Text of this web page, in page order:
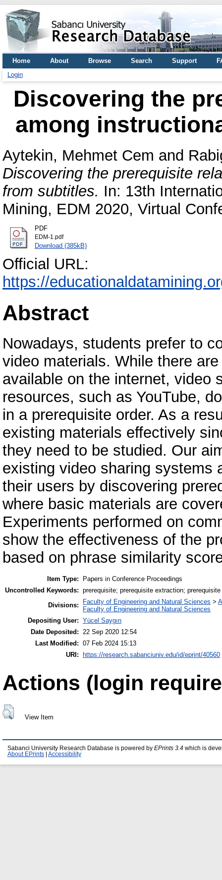
Home About Browse Search Support
Login
Discovering the
among
Aytekin, Mehmet Cem and
Discovering the prerequisite
from subtitles. In: 13th
Mining, EDM 2020, Virtual
PDF
EDM-1.pdf
Download (385kB)
Official URL:
https://
Abstract
Nowadays, students prefer to
video materials. While there
available on the internet, video
resources, such as YouTube,
in a prerequisite order. As a
existing materials effectively
they need to be studied. Our
existing video sharing systems
their users by discovering
where basic materials are
Experiments performed on
show the effectiveness of the
based on phrase similarity
Item Type:
Papers in Conference Proceedings
Uncontrolled Keywords: prerequisite; prerequisite extraction; prerequisite
Divisions:
Faculty of Engineering and Natural Sciences >
Faculty of Engineering and Natural Sciences
Depositing User: Yücel Saygın
Date Deposited: 22 Sep 2020 12:54
Last Modified: 07 Feb 2024 15:13
URI:
https://research.sabanciuniv.edu/id/eprint/40560
Actions (login
View Item
Sabanci University Research Database is powered by EPrints 3.4 which is
About EPrints
Accessibility